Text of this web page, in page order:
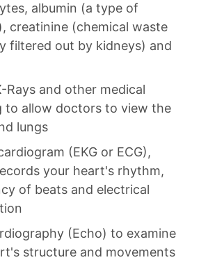
albumin (a type of
creatinine (chemical waste
filtered out by kidneys) and
Rays and other medical
to allow doctors to view the
lungs
(EKG or ECG),
your heart's rhythm,
of beats and electrical
(Echo) to examine
structure and movements